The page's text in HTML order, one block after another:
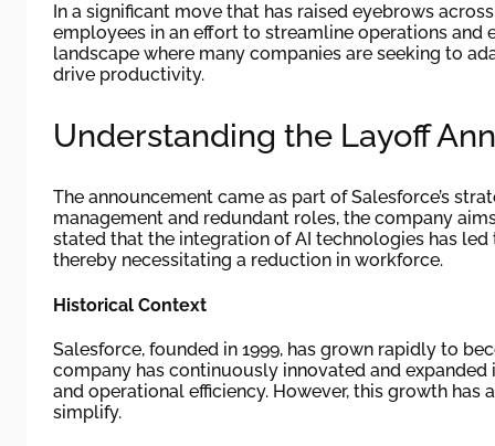
In a significant move that has raised eyebrows
employees in an effort to streamline operations and
landscape where many companies are seeking to
drive productivity.
Understanding the Layoff
The announcement came as part of Salesforce’s
management and redundant roles, the company
stated that the integration of AI technologies has
thereby necessitating a reduction in workforce.
Historical Context
Salesforce, founded in 1999, has grown rapidly to
company has continuously innovated and
and operational efficiency. However, this growth
simplify.